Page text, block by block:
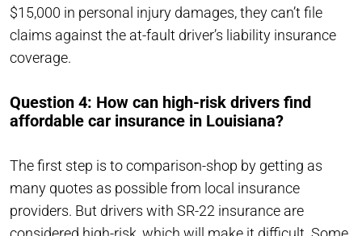
$15,000 in personal injury damages, they can’t file
claims against the at-fault driver’s liability insurance
coverage.
Question 4: How can high-risk drivers find
affordable car insurance in Louisiana?
The first step is to comparison-shop by getting as
many quotes as possible from local insurance
providers. But drivers with SR-22 insurance are